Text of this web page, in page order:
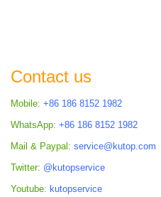
Contact us
Mobile: +86 186 8152 1982
WhatsApp: +86 186 8152 1982
Mail & Paypal: service@kutop.com
Twitter: @kutopservice
Youtube: kutopservice